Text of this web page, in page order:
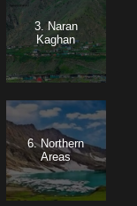
3. Naran
Kaghan
6. Northern
Areas